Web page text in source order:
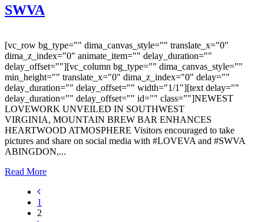
SWVA
[vc_row bg_type="" dima_canvas_style="" translate_x="0"
dima_z_index="0" animate_item="" delay_duration=""
delay_offset=""][vc_column bg_type="" dima_canvas_style=""
min_height="" translate_x="0" dima_z_index="0" delay=""
delay_duration="" delay_offset="" width="1/1"][text delay=""
delay_duration="" delay_offset="" id="" class=""]NEWEST
LOVEWORK UNVEILED IN SOUTHWEST
VIRGINIA, MOUNTAIN BREW BAR ENHANCES
HEARTWOOD ATMOSPHERE Visitors encouraged to take
pictures and share on social media with #LOVEVA and #SWVA
ABINGDON,...
Read More
1
2